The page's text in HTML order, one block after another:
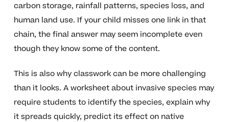
carbon storage, rainfall patterns, species loss, and
human land use. If your child misses one link in that
chain, the final answer may seem incomplete even
though they know some of the content.
This is also why classwork can be more challenging
than it looks. A worksheet about invasive species may
require students to identify the species, explain why
it spreads quickly, predict its effect on native